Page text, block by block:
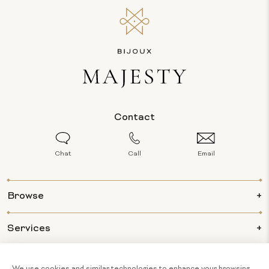
Contact
Chat Call Email
Browse
Services